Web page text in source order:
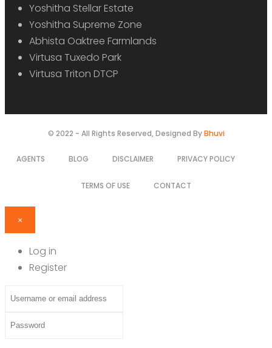
Yoshitha Stellar Estate
Yoshitha Supreme Zone
Abhista Oaktree Farmlands
Virtusa Tuxedo Park
Virtusa Triton DTCP
© 2022 - All Rights Reserved, Designed ByBhuvi
AGENTS BLOG DISCLAIMER PRIVACY POLICY
TERMS OF USE CONTACT
×
Log in
Register